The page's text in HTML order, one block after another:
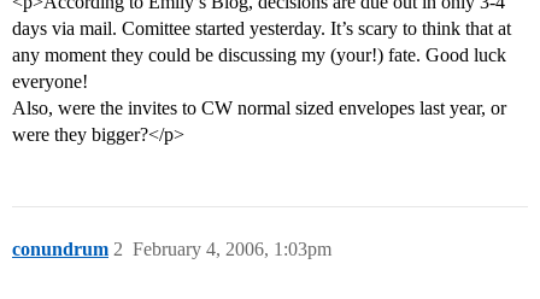
days via mail. Comittee started yesterday. It’s scary to think that at
any moment they could be discussing my (your!) fate. Good luck
everyone!
Also, were the invites to CW normal sized envelopes last year, or
were they bigger?</p>
conundrum February 4, 2006, 1:03pm
2